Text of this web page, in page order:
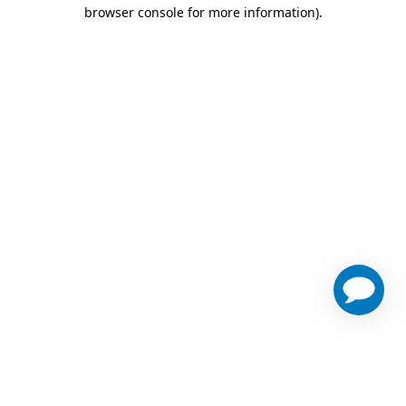
browser console for more information).